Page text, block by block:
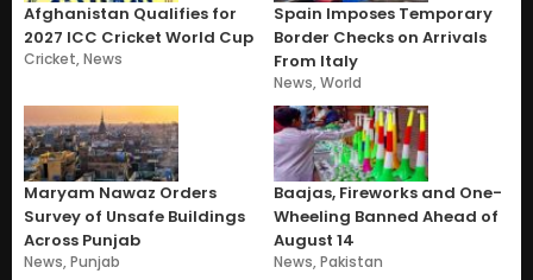
Afghanistan Qualifies for
2027 ICC Cricket World Cup
Cricket,News
Spain Imposes Temporary
Border Checks on Arrivals
From Italy
News,World
Maryam Nawaz Orders
Survey of Unsafe Buildings
Across Punjab
News,Punjab
Baajas, Fireworks and One-
Wheeling Banned Ahead of
August 14
News,Pakistan